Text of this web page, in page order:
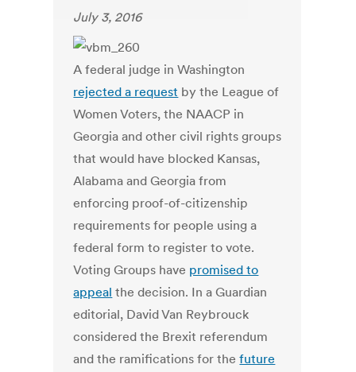
July 3, 2016
A federal judge in Washington
rejected a request by the League of
Women Voters, the NAACP in
Georgia and other civil rights groups
that would have blocked Kansas,
Alabama and Georgia from
enforcing proof-of-citizenship
requirements for people using a
federal form to register to vote.
Voting Groups have promised to
appeal the decision. In a Guardian
editorial, David Van Reybrouck
considered the Brexit referendum
and the ramifications for thefuture